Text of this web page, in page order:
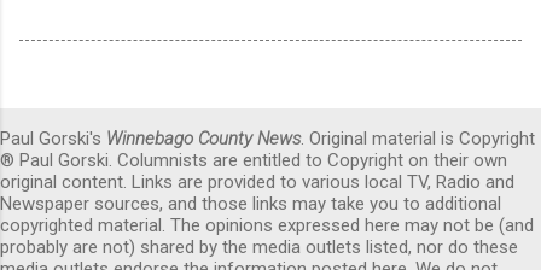
Paul Gorski's Winnebago County News. Original material is Copyright
® Paul Gorski. Columnists are entitled to Copyright on their own
original content. Links are provided to various local TV, Radio and
Newspaper sources, and those links may take you to additional
copyrighted material. The opinions expressed here may not be (and
probably are not) shared by the media outlets listed, nor do these